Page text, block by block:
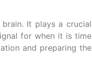
It plays a crucial
for when it is time
and preparing the